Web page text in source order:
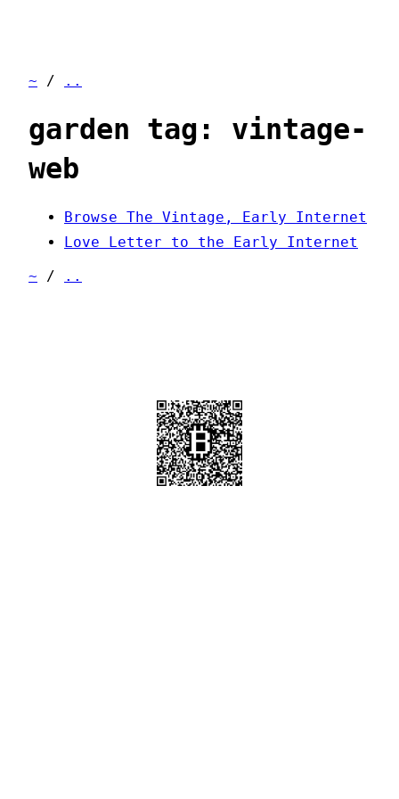
~ / ..
garden tag: vintage-
web
Browse The Vintage, Early Internet
Love Letter to the Early Internet
~ / ..